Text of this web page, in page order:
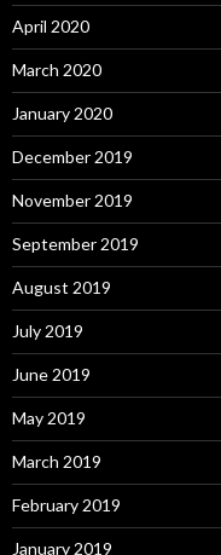
April 2020
March 2020
January 2020
December 2019
November 2019
September 2019
August 2019
July 2019
June 2019
May 2019
March 2019
February 2019
January 2019